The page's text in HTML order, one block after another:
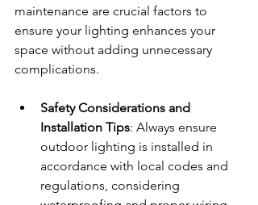
maintenance are crucial factors to
ensure your lighting enhances your
space without adding unnecessary
complications.
Safety Considerations and
Installation Tips: Always ensure
outdoor lighting is installed in
accordance with local codes and
regulations, considering